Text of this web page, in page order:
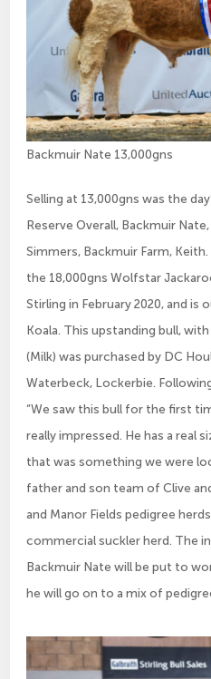
Backmuir Nate 13,000gns
Selling at 13,000gns was the
Reserve Overall, Backmuir
Simmers, Backmuir Farm,
the 18,000gns Wolfstar
Stirling in February 2020, and is
Koala. This upstanding bull,
(Milk) was purchased by DC
Waterbeck, Lockerbie.
“We saw this bull for the first
really impressed. He has a real
that was something we were
father and son team of Clive
and Manor Fields pedigree
commercial suckler herd. The
Backmuir Nate will be put to
he will go on to a mix of